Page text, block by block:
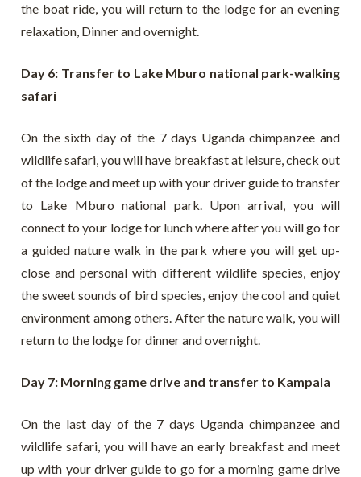
the boat ride, you will return to the lodge for an evening
relaxation, Dinner and overnight.
Day 6: Transfer to Lake Mburo national park-walking
safari
On the sixth day of the 7 days Uganda chimpanzee and
wildlife safari, you will have breakfast at leisure, check out
of the lodge and meet up with your driver guide to transfer
to Lake Mburo national park. Upon arrival, you will
connect to your lodge for lunch where after you will go for
a guided nature walk in the park where you will get up-
close and personal with different wildlife species, enjoy
the sweet sounds of bird species, enjoy the cool and quiet
environment among others. After the nature walk, you will
return to the lodge for dinner and overnight.
Day 7: Morning game drive and transfer to Kampala
On the last day of the 7 days Uganda chimpanzee and
wildlife safari, you will have an early breakfast and meet
up with your driver guide to go for a morning game drive